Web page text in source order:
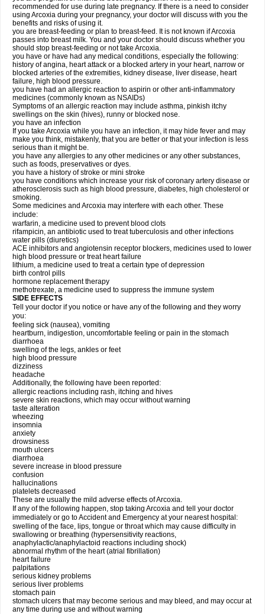
recommended for use during late pregnancy. If there is a need to consider
using Arcoxia during your pregnancy, your doctor will discuss with you the
benefits and risks of using it.
you are breast-feeding or plan to breast-feed. It is not known if Arcoxia
passes into breast milk. You and your doctor should discuss whether you
should stop breast-feeding or not take Arcoxia.
you have or have had any medical conditions, especially the following:
history of angina, heart attack or a blocked artery in your heart, narrow or
blocked arteries of the extremities, kidney disease, liver disease, heart
failure, high blood pressure.
you have had an allergic reaction to aspirin or other anti-inflammatory
medicines (commonly known as NSAIDs)
Symptoms of an allergic reaction may include asthma, pinkish itchy
swellings on the skin (hives), runny or blocked nose.
you have an infection
If you take Arcoxia while you have an infection, it may hide fever and may
make you think, mistakenly, that you are better or that your infection is less
serious than it might be.
you have any allergies to any other medicines or any other substances,
such as foods, preservatives or dyes.
you have a history of stroke or mini stroke
you have conditions which increase your risk of coronary artery disease or
atherosclerosis such as high blood pressure, diabetes, high cholesterol or
smoking.
Some medicines and Arcoxia may interfere with each other. These
include:
warfarin, a medicine used to prevent blood clots
rifampicin, an antibiotic used to treat tuberculosis and other infections
water pills (diuretics)
ACE inhibitors and angiotensin receptor blockers, medicines used to lower
high blood pressure or treat heart failure
lithium, a medicine used to treat a certain type of depression
birth control pills
hormone replacement therapy
methotrexate, a medicine used to suppress the immune system
SIDE EFFECTS
Tell your doctor if you notice or have any of the following and they worry
you:
feeling sick (nausea), vomiting
heartburn, indigestion, uncomfortable feeling or pain in the stomach
diarrhoea
swelling of the legs, ankles or feet
high blood pressure
dizziness
headache
Additionally, the following have been reported:
allergic reactions including rash, itching and hives
severe skin reactions, which may occur without warning
taste alteration
wheezing
insomnia
anxiety
drowsiness
mouth ulcers
diarrhoea
severe increase in blood pressure
confusion
hallucinations
platelets decreased
These are usually the mild adverse effects of Arcoxia.
If any of the following happen, stop taking Arcoxia and tell your doctor
immediately or go to Accident and Emergency at your nearest hospital:
swelling of the face, lips, tongue or throat which may cause difficulty in
swallowing or breathing (hypersensitivity reactions,
anaphylactic/anaphylactoid reactions including shock)
abnormal rhythm of the heart (atrial fibrillation)
heart failure
palpitations
serious kidney problems
serious liver problems
stomach pain
stomach ulcers that may become serious and may bleed, and may occur at
any time during use and without warning